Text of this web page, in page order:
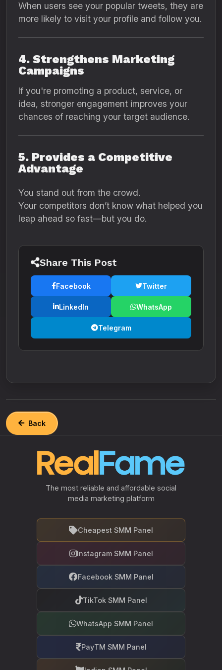
When users see your popular tweets, they are
more likely to visit your profile and follow you.
4. Strengthens Marketing
Campaigns
If you're promoting a product, service, or
idea, stronger engagement improves your
chances of reaching your target audience.
5. Provides a Competitive
Advantage
You stand out from the crowd.
Your competitors don’t know what helped you
leap ahead so fast—but you do.
Share This Post
Facebook Twitter
LinkedIn WhatsApp
Telegram
Back
The most reliable and affordable social
media marketing platform
Cheapest SMM Panel
Instagram SMM Panel
Facebook SMM Panel
TikTok SMM Panel
WhatsApp SMM Panel
PayTM SMM Panel